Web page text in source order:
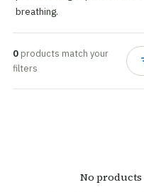
breathing.
0 products match your
filters
No